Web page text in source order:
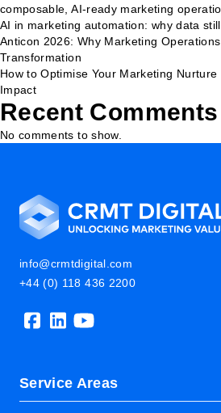
composable, AI-ready marketing
AI in marketing automation: why data
Anticon 2026: Why Marketing
Transformation
How to Optimise Your Marketing
Impact
Recent Comments
No comments to show.
info@crmtdigital.com
+44 (0) 118 436 2200
Service Areas